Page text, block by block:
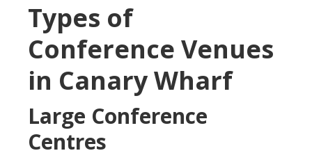
Types of
Conference Venues
in Canary Wharf
Large Conference
Centres